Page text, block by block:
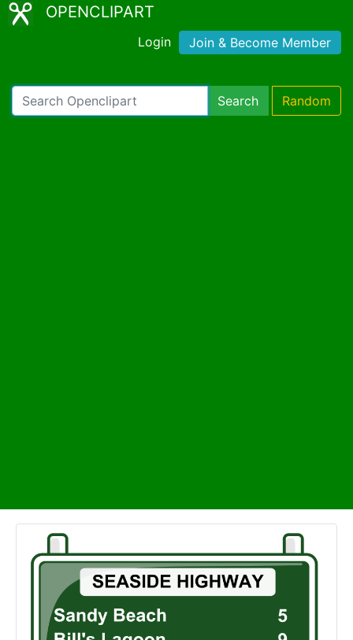
OPENCLIPART
Login Join & Become Member
Search Random